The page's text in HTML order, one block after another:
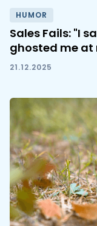
HUMOR
Sales Fails: "I
ghosted me at
21.12.2025